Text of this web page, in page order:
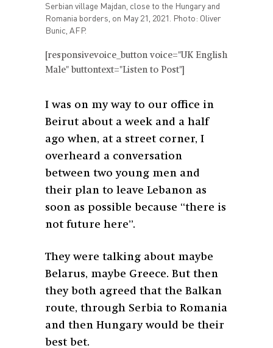
Serbian village Majdan, close to the Hungary and
Romania borders, on May 21, 2021. Photo: Oliver
Bunic, AFP.
[responsivevoice_button voice="UK English
Male" buttontext="Listen to Post"]
I was on my way to our office in
Beirut about a week and a half
ago when, at a street corner, I
overheard a conversation
between two young men and
their plan to leave Lebanon as
soon as possible because “there is
not future here”.
They were talking about maybe
Belarus, maybe Greece. But then
they both agreed that the Balkan
route, through Serbia to Romania
and then Hungary would be their
best bet.